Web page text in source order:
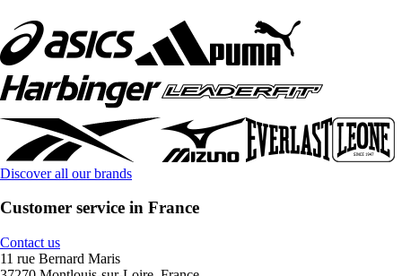
Discover all our brands
Customer service in France
Contact us
11 rue Bernard Maris